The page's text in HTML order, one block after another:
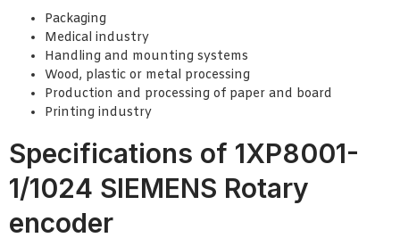
Packaging
Medical industry
Handling and mounting systems
Wood, plastic or metal processing
Production and processing of paper and board
Printing industry
Specifications of 1XP8001-
1/1024 SIEMENS Rotary
encoder